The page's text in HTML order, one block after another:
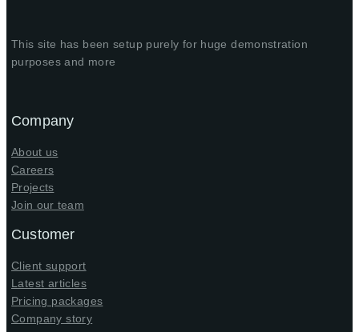
This site has been setup purely for huge demonstration
purposes and more
Company
About us
Careers
Projects
Join our team
Customer
Client support
Latest articles
Pricing packages
Company story